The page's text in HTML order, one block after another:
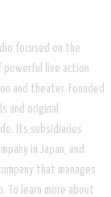
focused on the
live action
and theater. Founded
and original
Its subsidiaries
in Japan, and
that manages
To learn more about